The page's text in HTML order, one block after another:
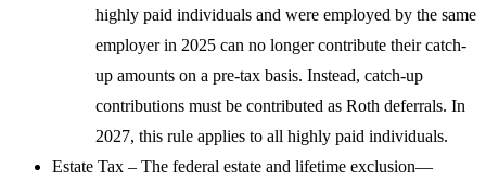
highly paid individuals and were employed by the same
employer in 2025 can no longer contribute their catch-
up amounts on a pre-tax basis. Instead, catch-up
contributions must be contributed as Roth deferrals. In
2027, this rule applies to all highly paid individuals.
Estate Tax – The federal estate and lifetime exclusion—